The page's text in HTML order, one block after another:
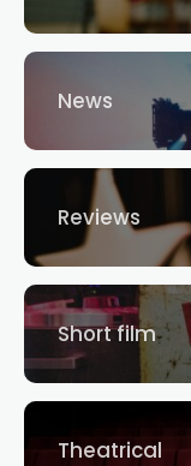
News
Reviews
Short film
Theatrical